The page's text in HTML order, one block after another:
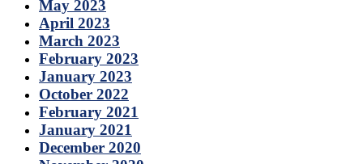
May 2023
April 2023
March 2023
February 2023
January 2023
October 2022
February 2021
January 2021
December 2020